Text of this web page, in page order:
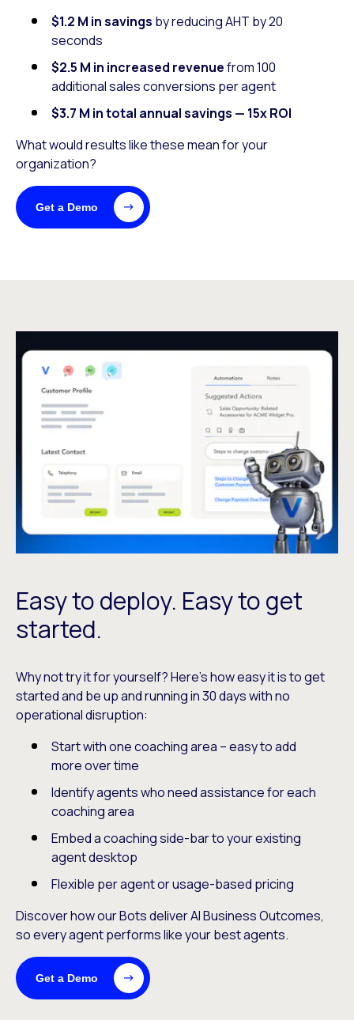
$1.2 M in savings by reducing AHT by 20
seconds
$2.5 M in increased revenuefrom 100
additional sales conversions per agent
$3.7 M in total annual savings — 15x ROI
What would results like these mean for your
organization?
Get a Demo
Easy to deploy. Easy to get
started.
Why not try it for yourself? Here’s how easy it is to get
started and be up and running in 30 days with no
operational disruption:
Start with one coaching area – easy to add
more over time
Identify agents who need assistance for each
coaching area
Embed a coaching side-bar to your existing
agent desktop
Flexible per agent or usage-based pricing
Discover how our Bots deliver AI Business Outcomes,
so every agent performs like your best agents.
Get a Demo